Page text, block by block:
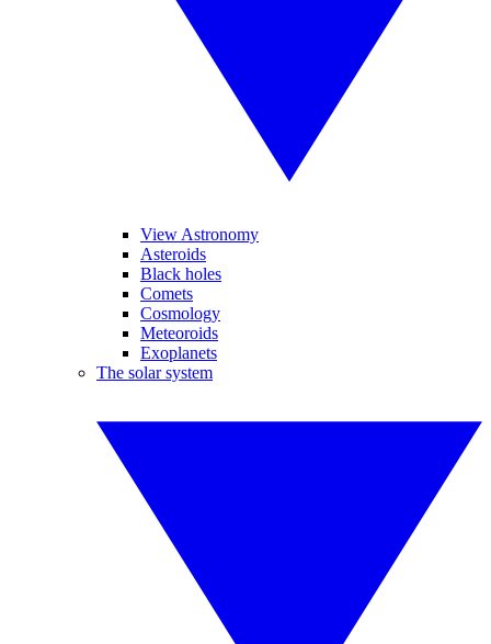
View Astronomy
Asteroids
Black holes
Comets
Cosmology
Meteoroids
Exoplanets
The solar system